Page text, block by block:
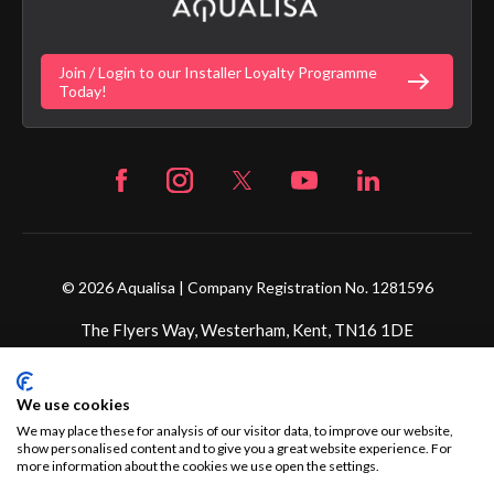
Digital Shower Install Videos
Gender Pay Gap Report
Fortune Brand Policies
Fortune Brand Careers
Join / Login to our Installer Loyalty Programme
Today!
© 2026 Aqualisa | Company Registration No. 1281596
The Flyers Way, Westerham, Kent, TN16 1DE
Conditions Apply. Ultimate Holding Company: Fortune
Brands Innovations Incorporated trading as Aqualisa
Products Limited is not a lender. Credit is subject to status
We use cookies
We may place these for analysis of our visitor data, to improve our website,
show personalised content and to give you a great website experience. For
more information about the cookies we use open the settings.